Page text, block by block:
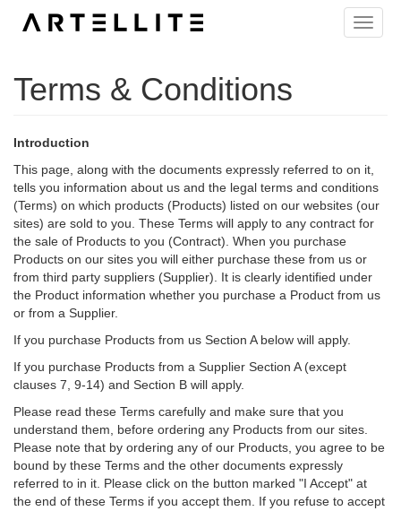
Toggle
Terms & Conditions
Introduction
This page, along with the documents expressly referred to on it,
tells you information about us and the legal terms and conditions
(Terms) on which products (Products) listed on our websites (our
sites) are sold to you. These Terms will apply to any contract for
the sale of Products to you (Contract). When you purchase
Products on our sites you will either purchase these from us or
from third party suppliers (Supplier). It is clearly identified under
the Product information whether you purchase a Product from us
or from a Supplier.
If you purchase Products from us Section A below will apply.
If you purchase Products from a Supplier Section A (except
clauses 7, 9-14) and Section B will apply.
Please read these Terms carefully and make sure that you
understand them, before ordering any Products from our sites.
Please note that by ordering any of our Products, you agree to be
bound by these Terms and the other documents expressly
referred to in it. Please click on the button marked "I Accept" at
the end of these Terms if you accept them. If you refuse to accept